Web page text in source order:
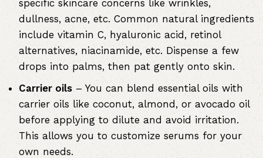
specific skincare concerns like wrinkles,
dullness, acne, etc. Common natural ingredients
include vitamin C, hyaluronic acid, retinol
alternatives, niacinamide, etc. Dispense a few
drops into palms, then pat gently onto skin.
Carrier oils – You can blend essential oils with
carrier oils like coconut, almond, or avocado oil
before applying to dilute and avoid irritation.
This allows you to customize serums for your
own needs.